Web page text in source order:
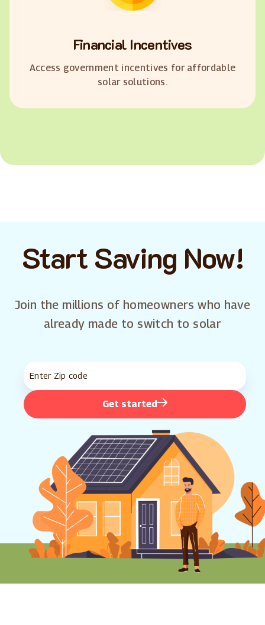
Financial Incentives
Access government incentives for affordable
solar solutions.
Start Saving Now!
Join the millions of homeowners who have
already made to switch to solar
Get started